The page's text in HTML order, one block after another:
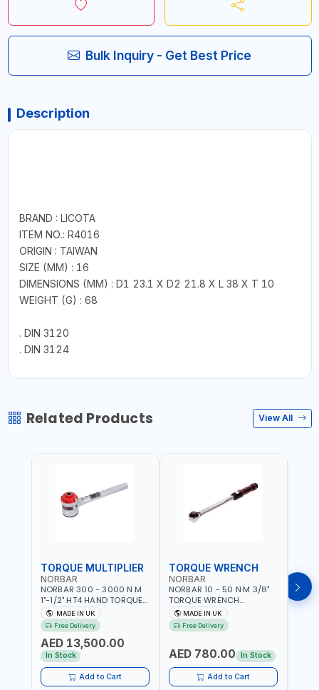
Bulk Inquiry - Get Best Price
Description
BRAND : LICOTA
ITEM NO.: R4016
ORIGIN : TAIWAN
SIZE (MM) : 16
DIMENSIONS (MM) : D1 23.1 X D2 21.8 X L 38 X T 10
WEIGHT (G) : 68
. DIN 3120
. DIN 3124
Related Products View All
TORQUE MULTIPLIER
NORBAR
NORBAR 300 - 3000 N.M
1"-1/2" HT4 HAND TORQUE
MULTIPLIER | ANTI WIND-UP
RATCHET AND STRAIGHT
REACTION ARM | 15.5:1
RATIO | MADE IN UK
MADE IN UK
Free Delivery
AED 13,500.00
In Stock
Add to Cart
TORQUE WRENCH
NORBAR
NORBAR 10 - 50 N·M 3/8"
TORQUE WRENCH
ADJUSTABLE RATCHET
MDL50 15002 | ACCURACY
±3% | MADE IN UK
MADE IN UK
Free Delivery
AED 780.00 In Stock
Add to Cart